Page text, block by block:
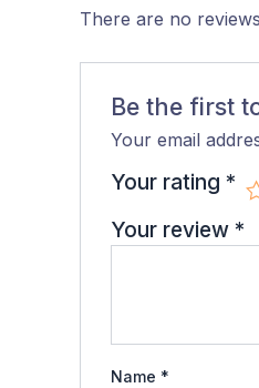
There are no
Be the first
Your email
Your rating *
Your review *
Name *